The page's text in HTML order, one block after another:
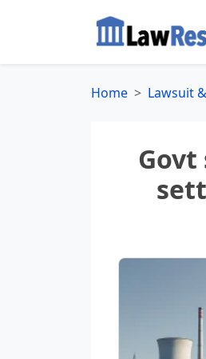
Home Lawsuit
Govt